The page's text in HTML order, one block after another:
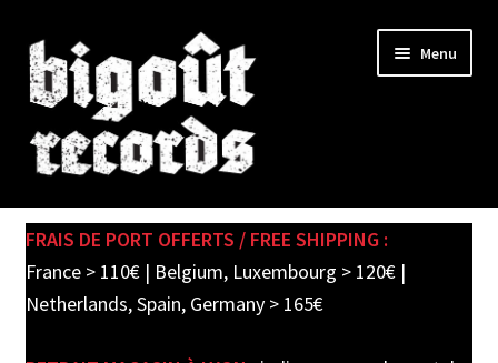
Skip
to
navigation
Skip
to
content
Menu
SHOP
child
PRE-ORDERS
FRAIS DE PORT OFFERTS / FREE SHIPPING :
France > 110€ | Belgium, Luxembourg > 120€ |
Netherlands, Spain, Germany > 165€